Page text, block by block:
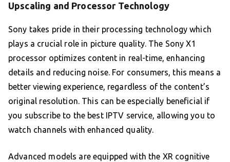
Upscaling and Processor Technology
Sony takes pride in their processing technology which
plays a crucial role in picture quality. The Sony X1
processor optimizes content in real-time, enhancing
details and reducing noise. For consumers, this means a
better viewing experience, regardless of the content’s
original resolution. This can be especially beneficial if
you subscribe to the best IPTV service, allowing you to
watch channels with enhanced quality.
Advanced models are equipped with the XR cognitive